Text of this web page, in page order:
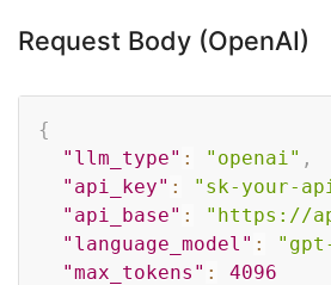
Request Body (OpenAI)
{
"llm_type" : "openai" ,
"api_key" : "sk-your-
"api_base" : "https://
"language_model" :
"max_tokens" :
4096